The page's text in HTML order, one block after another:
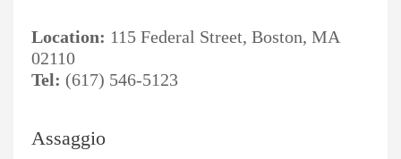
Location: 115 Federal Street, Boston, MA
02110
Tel: (617) 546-5123
Assaggio